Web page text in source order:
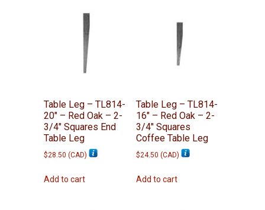
Table Leg – TL814-
20″ – Red Oak – 2-
3/4″ Squares End
Table Leg
$28.50 (CAD)
Add to cart
Table Leg – TL814-
16″ – Red Oak – 2-
3/4″ Squares
Coffee Table Leg
$24.50 (CAD)
Add to cart